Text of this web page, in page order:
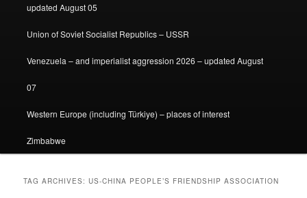
updated August 05
Union of Soviet Socialist Republics – USSR
Venezuela – and imperialist aggression 2026 – updated August
07
Western Europe (including Türkiye) – places of interest
Zimbabwe
TAG ARCHIVES:US-CHINA PEOPLE’S FRIENDSHIP ASSOCIATION